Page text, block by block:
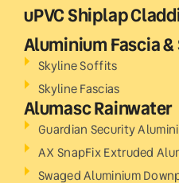
uPVC Shiplap
Aluminium Fascia
Skyline Soffits
Skyline Fascias
Alumasc Rainwater
Guardian Security
AX SnapFix Extruded
Swaged Aluminium